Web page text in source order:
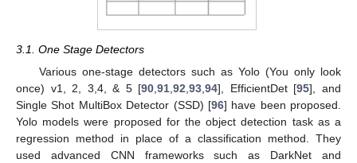
3.1. One Stage Detectors
Various one-stage detectors such as Yolo (You only look
once) v1, 2, 3,4, & 5 [90,91,92,93,94], EfficientDet [95], and
Single Shot MultiBox Detector (SSD) [96] have been proposed.
Yolo models were proposed for the object detection task as a
regression method in place of a classification method. They
used advanced CNN frameworks such as DarkNet and